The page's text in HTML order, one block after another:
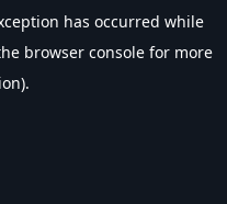
has occurred while
browser console for more